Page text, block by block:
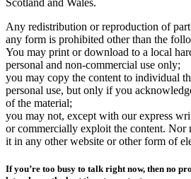
Scotland and Wales.
Any redistribution or reproduction of
any form is prohibited other than the
You may print or download to a local
personal and non-commercial use only;
you may copy the content to individual
personal use, but only if you
of the material;
you may not, except with our express
or commercially exploit the content. Nor
it in any other website or other form of
If you’re too busy to talk right now, then no